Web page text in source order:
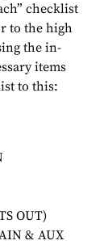
checklist
to the high
the in-
items
to this:
OUT)
& AUX